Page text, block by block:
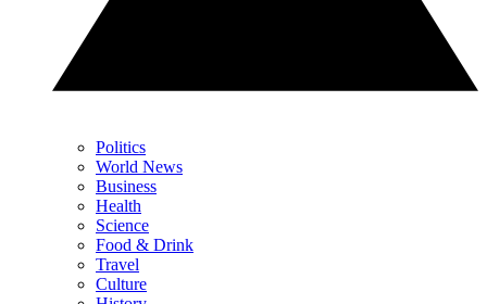
Politics
World News
Business
Health
Science
Food & Drink
Travel
Culture